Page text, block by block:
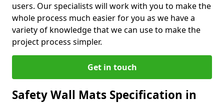
users. Our specialists will work with you to make the
whole process much easier for you as we have a
variety of knowledge that we can use to make the
project process simpler.
Get in touch
Safety Wall Mats Specification in